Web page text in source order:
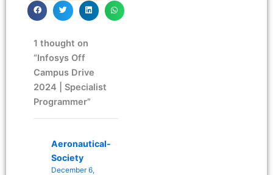
1 thought on
“Infosys Off
Campus Drive
2024 | Specialist
Programmer”
Aeronautical-
Society
December 6,